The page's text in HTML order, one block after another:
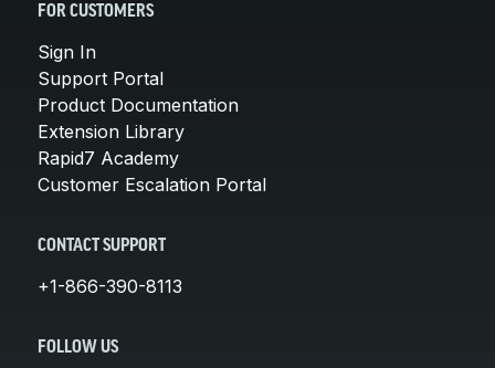
FOR CUSTOMERS
Sign In
Support Portal
Product Documentation
Extension Library
Rapid7 Academy
Customer Escalation Portal
CONTACT SUPPORT
+1-866-390-8113
FOLLOW US